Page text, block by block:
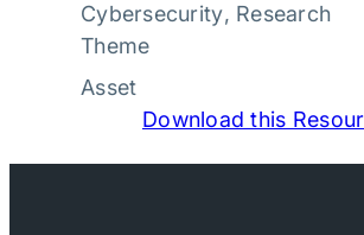
Cybersecurity, Research
Theme
Asset
Download this